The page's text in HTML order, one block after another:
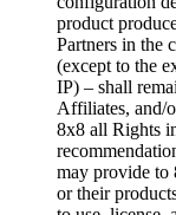
product
Partners in the
(except to the
IP) – shall
Affiliates, and/
8x8 all Rights
may provide to
or their